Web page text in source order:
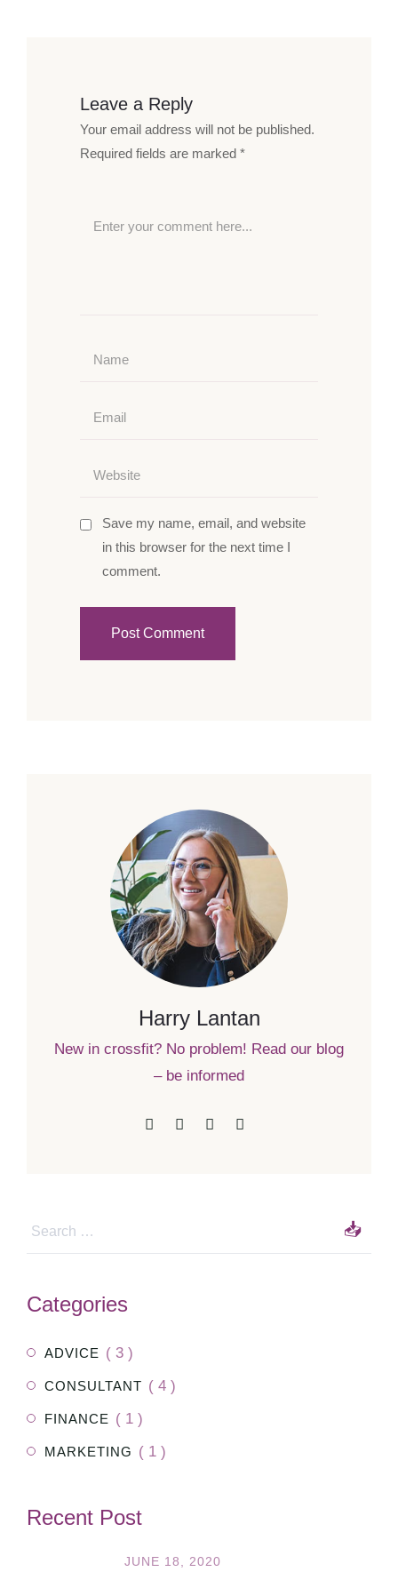
Leave a Reply
Your email address will not be published.
Required fields are marked *
Save my name, email, and website
in this browser for the next time I
comment.
Harry Lantan
New in crossfit? No problem! Read our blog
– be informed
Categories
ADVICE ( 3 )
CONSULTANT ( 4 )
FINANCE ( 1 )
MARKETING ( 1 )
Recent Post
JUNE 18, 2020